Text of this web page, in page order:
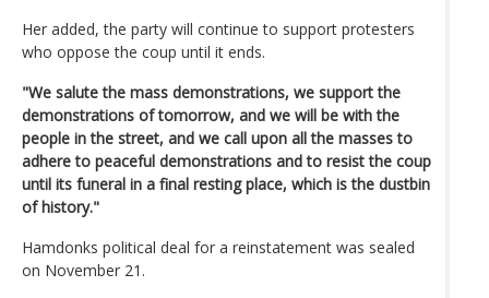
Her added, the party will continue to support protesters
who oppose the coup until it ends.
"We salute the mass demonstrations, we support the
demonstrations of tomorrow, and we will be with the
people in the street, and we call upon all the masses to
adhere to peaceful demonstrations and to resist the coup
until its funeral in a final resting place, which is the dustbin
of history."
Hamdonks political deal for a reinstatement was sealed
on November 21.